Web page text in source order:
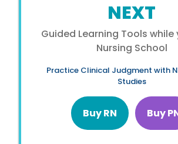
NEXT
Guided Learning Tools while
Nursing School
Practice Clinical Judgment with
Studies
Buy RN Buy